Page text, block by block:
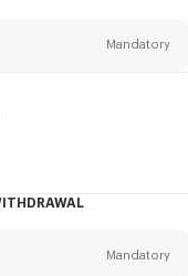
Mandatory
Mandatory